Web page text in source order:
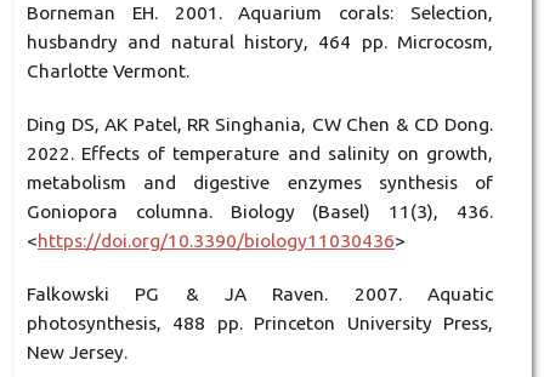
Borneman EH. 2001. Aquarium corals: Selection,
husbandry and natural history, 464 pp. Microcosm,
Charlotte Vermont.
Ding DS, AK Patel, RR Singhania, CW Chen & CD Dong.
2022. Effects of temperature and salinity on growth,
metabolism and digestive enzymes synthesis of
Goniopora columna. Biology (Basel) 11(3), 436.
<https://doi.org/10.3390/biology11030436>
Falkowski PG & JA Raven. 2007. Aquatic
photosynthesis, 488 pp. Princeton University Press,
New Jersey.